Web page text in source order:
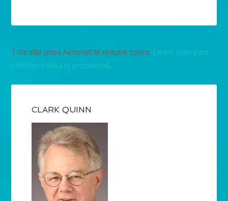
This site uses Akismet to reduce spam.
Learn how your
comment data is processed.
CLARK QUINN